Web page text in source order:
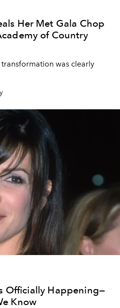
Her Met Gala Chop
of Country
was clearly
Officially Happening—
Know